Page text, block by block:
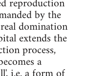
by the
domination
extends the
process,
a